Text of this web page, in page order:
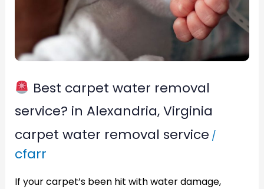
Best carpet water removal
service? in Alexandria, Virginia
carpet water removal service /
cfarr
If your carpet’s been hit with water damage,
service?
Alexandria,